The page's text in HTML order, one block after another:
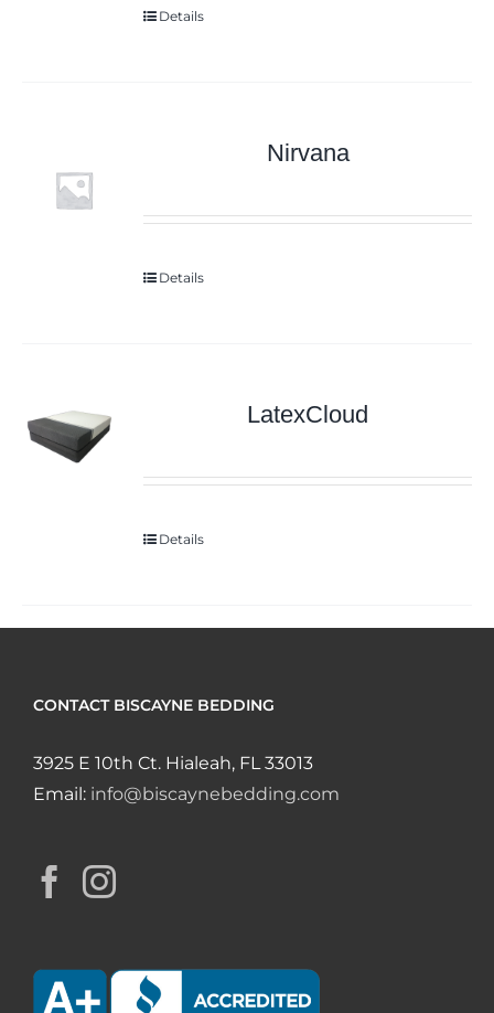
Details
Nirvana
Details
LatexCloud
Details
CONTACT BISCAYNE BEDDING
3925 E 10th Ct. Hialeah, FL 33013
Email: info@biscaynebedding.com